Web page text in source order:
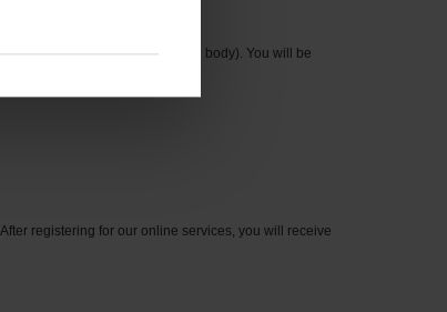
on the type plate on the axle body). You will be
registering for our online services, you will receive